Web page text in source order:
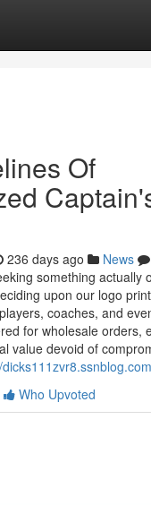
Of
236 days ago News
something actually
upon our logo
coaches, and
for wholesale orders,
value devoid of
Who Upvoted